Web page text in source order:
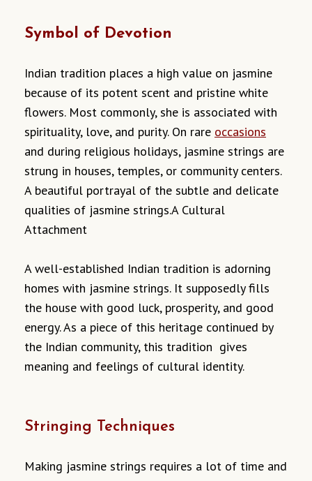
Symbol of Devotion
Indian tradition places a high value on jasmine
because of its potent scent and pristine white
flowers. Most commonly, she is associated with
spirituality, love, and purity. On rare occasions
and during religious holidays, jasmine strings are
strung in houses, temples, or community centers.
A beautiful portrayal of the subtle and delicate
qualities of jasmine strings.A Cultural
Attachment
A well-established Indian tradition is adorning
homes with jasmine strings. It supposedly fills
the house with good luck, prosperity, and good
energy. As a piece of this heritage continued by
the Indian community, this tradition gives
meaning and feelings of cultural identity.
Stringing Techniques
Making jasmine strings requires a lot of time and